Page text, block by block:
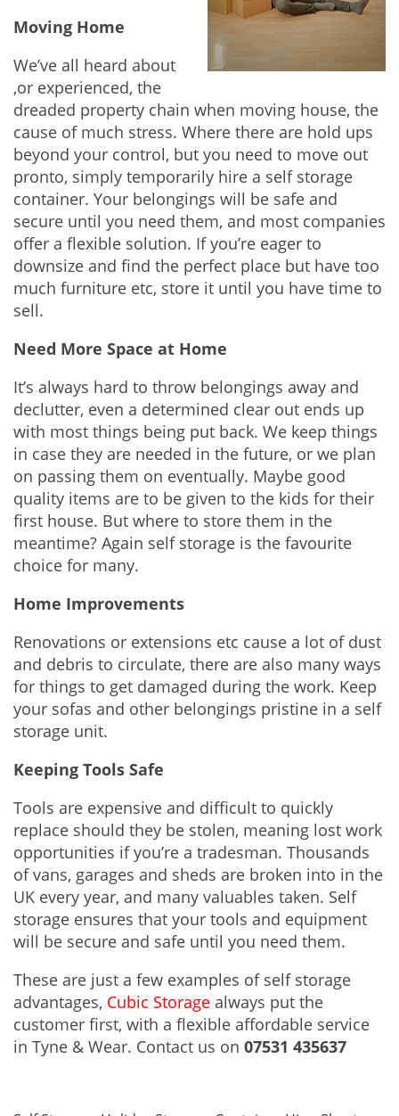
Moving Home
We’ve all heard about
,or experienced, the
dreaded property chain when moving house, the
cause of much stress. Where there are hold ups
beyond your control, but you need to move out
pronto, simply temporarily hire a self storage
container. Your belongings will be safe and
secure until you need them, and most companies
offer a flexible solution. If you’re eager to
downsize and find the perfect place but have too
much furniture etc, store it until you have time to
sell.
Need More Space at Home
It’s always hard to throw belongings away and
declutter, even a determined clear out ends up
with most things being put back. We keep things
in case they are needed in the future, or we plan
on passing them on eventually. Maybe good
quality items are to be given to the kids for their
first house. But where to store them in the
meantime? Again self storage is the favourite
choice for many.
Home Improvements
Renovations or extensions etc cause a lot of dust
and debris to circulate, there are also many ways
for things to get damaged during the work. Keep
your sofas and other belongings pristine in a self
storage unit.
Keeping Tools Safe
Tools are expensive and difficult to quickly
replace should they be stolen, meaning lost work
opportunities if you’re a tradesman. Thousands
of vans, garages and sheds are broken into in the
UK every year, and many valuables taken. Self
storage ensures that your tools and equipment
will be secure and safe until you need them.
These are just a few examples of self storage
advantages, Cubic Storage always put the
customer first, with a flexible affordable service
in Tyne & Wear. Contact us on 07531 435637